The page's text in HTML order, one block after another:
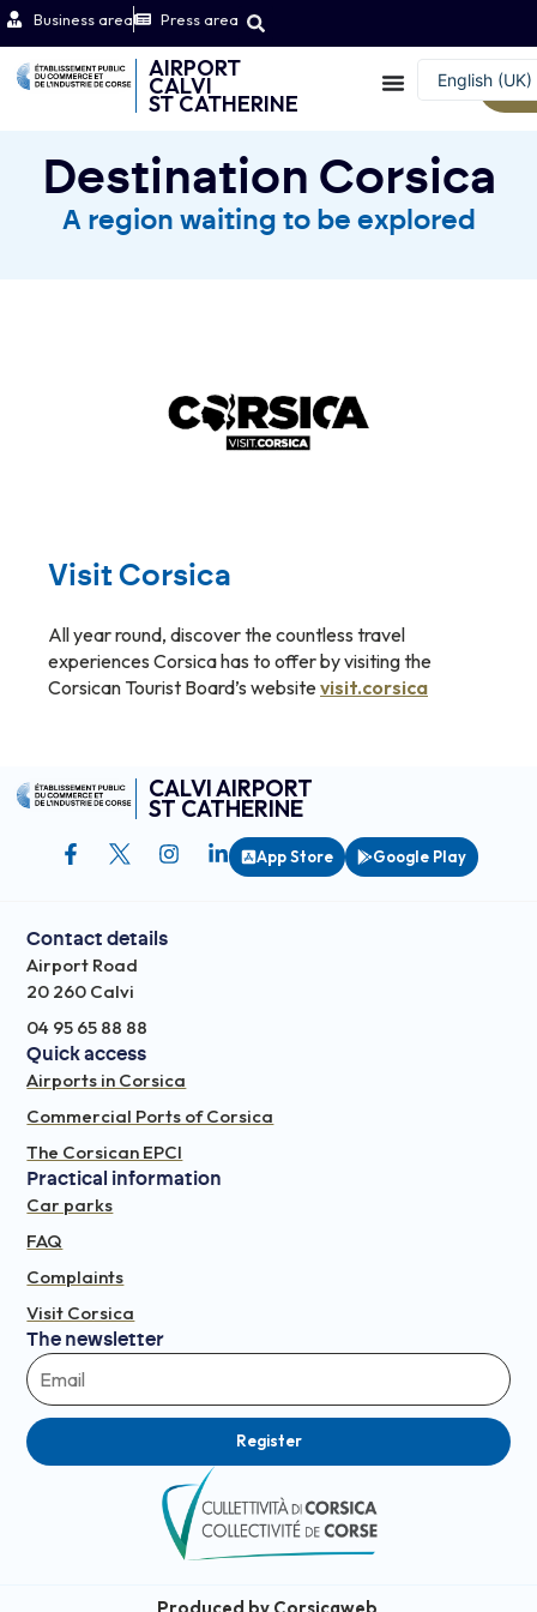
Business area Press area
AIRPORT
CALVI
ST CATHERINE
English (UK)
Français
Destination Corsica
A region waiting to be explored
Visit Corsica
All year round, discover the countless travel
experiences Corsica has to offer by visiting the
Corsican Tourist Board’s websitevisit.corsica
CALVI AIRPORT
ST CATHERINE
App Store Google Play
Contact details
Airport Road
20 260 Calvi
04 95 65 88 88
Quick access
Airports in Corsica
Commercial Ports of Corsica
The Corsican EPCI
Practical information
Car parks
FAQ
Complaints
Visit Corsica
The newsletter
Register